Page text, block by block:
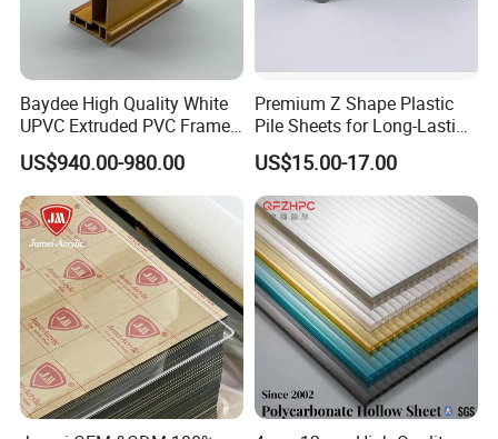
Baydee High Quality White
UPVC Extruded PVC Frame
Profile for Sliding Window
and Door
US$940.00-980.00
Premium Z Shape Plastic
Pile Sheets for Long-Lasting
Water Resistance
US$15.00-17.00